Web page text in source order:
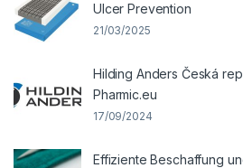
Ulcer Prevention
21/03/2025
Hilding Anders Česká
Pharmic.eu
17/09/2024
Effiziente Beschaffung